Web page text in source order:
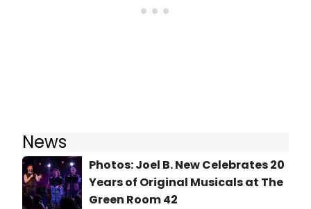
News
Photos: Joel B. New Celebrates 20
Years of Original Musicals at The
Green Room 42